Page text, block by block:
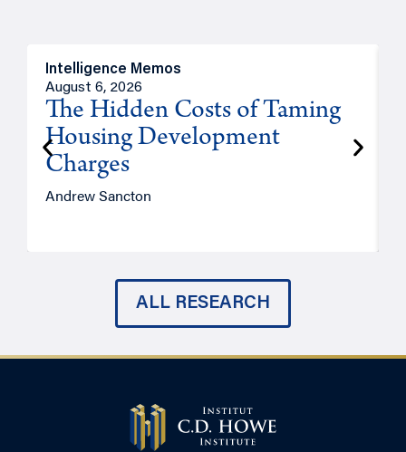
Intelligence Memos
August 6, 2026
The Hidden Costs of Taming
Housing Development
Charges
Andrew Sancton
ALL RESEARCH